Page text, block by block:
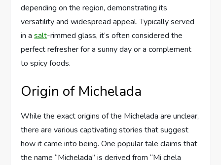
depending on the region, demonstrating its
versatility and widespread appeal. Typically served
in asalt-rimmed glass, it’s often considered the
perfect refresher for a sunny day or a complement
to spicy foods.
Origin of Michelada
While the exact origins of the Michelada are unclear,
there are various captivating stories that suggest
how it came into being. One popular tale claims that
the name “Michelada” is derived from “Mi chela